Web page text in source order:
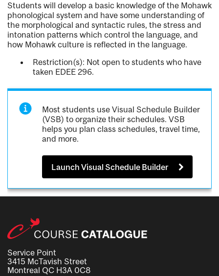
Students will develop a basic knowledge of the Mohawk
phonological system and have some understanding of
the morphological and syntactic rules, the stress and
intonation patterns which control the language, and
how Mohawk culture is reflected in the language.
Restriction(s): Not open to students who have
taken EDEE 296.
Most students use Visual Schedule Builder
(VSB) to organize their schedules. VSB
helps you plan class schedules, travel time,
and more.
Launch Visual Schedule Builder
Service Point
3415 McTavish Street
Montreal QC H3A 0C8